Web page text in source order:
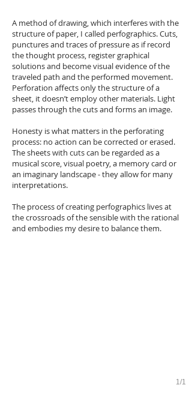
A method of drawing, which interferes with the
structure of paper, I called perfographics. Cuts,
punctures and traces of pressure as if record
the thought process, register graphical
solutions and become visual evidence of the
traveled path and the performed movement.
Perforation affects only the structure of a
sheet, it doesn’t employ other materials. Light
passes through the cuts and forms an image.
Honesty is what matters in the perforating
process: no action can be corrected or erased.
The sheets with cuts can be regarded as a
musical score, visual poetry, a memory card or
an imaginary landscape - they allow for many
interpretations.
The process of creating perfographics lives at
the crossroads of the sensible with the rational
and embodies my desire to balance them.
1/1